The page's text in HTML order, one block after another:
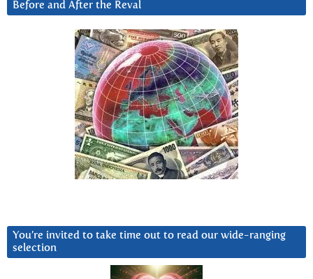
Before and After the Reval
You’re invited to take time out to read our wide-ranging
selection